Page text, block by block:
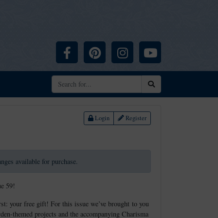
Facebook Pinterest InstagramYouTube
Login Register
available for purchase.
59!
your free gift! For this issue we’ve brought to you
themed projects and the accompanying Charisma